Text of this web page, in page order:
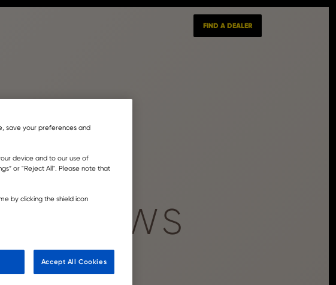
FIND A DEALER
NEWS
save your preferences and
device and to our use of
or "Reject All". Please note that
by clicking the shield icon
Accept All Cookies